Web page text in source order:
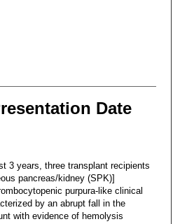
Date
3 years, three transplant recipients
pancreas/kidney (SPK)]
purpura-like clinical
by an abrupt fall in the
with evidence of hemolysis